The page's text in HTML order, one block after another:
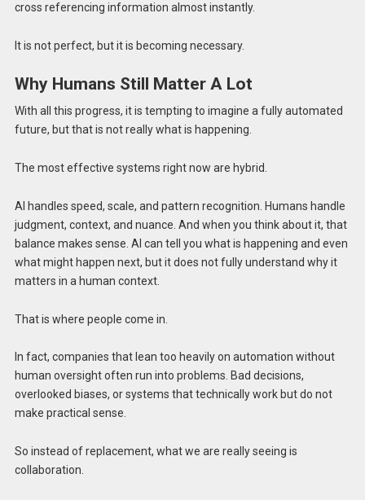
cross referencing information almost instantly.
It is not perfect, but it is becoming necessary.
Why Humans Still Matter A Lot
With all this progress, it is tempting to imagine a fully automated
future, but that is not really what is happening.
The most effective systems right now are hybrid.
AI handles speed, scale, and pattern recognition. Humans handle
judgment, context, and nuance. And when you think about it, that
balance makes sense. AI can tell you what is happening and even
what might happen next, but it does not fully understand why it
matters in a human context.
That is where people come in.
In fact, companies that lean too heavily on automation without
human oversight often run into problems. Bad decisions,
overlooked biases, or systems that technically work but do not
make practical sense.
So instead of replacement, what we are really seeing is
collaboration.